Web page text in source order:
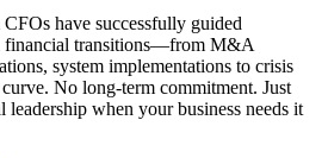
have successfully guided
financial transitions—from M&A
system implementations to crisis
No long-term commitment. Just
leadership when your business needs it